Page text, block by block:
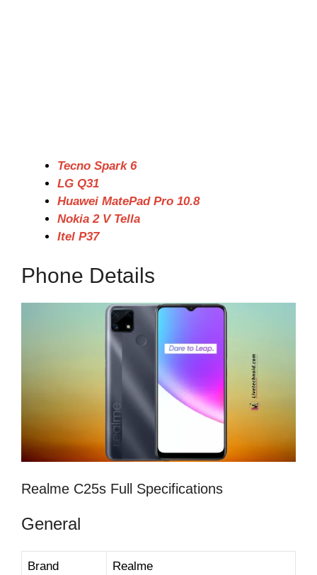
Tecno Spark 6
LG Q31
Huawei MatePad Pro 10.8
Nokia 2 V Tella
Itel P37
Phone Details
Realme C25s Full Specifications
General
Brand Realme